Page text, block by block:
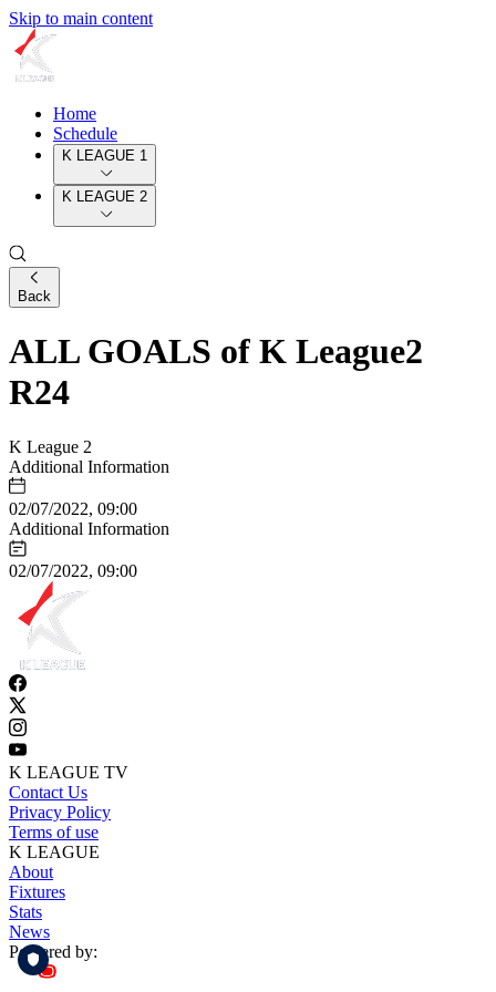
Skip to main content
Home
Schedule
K LEAGUE 1
K LEAGUE 2
Back
ALL GOALS of K League2
R24
K League 2
Additional Information
02/07/2022, 09:00
Additional Information
02/07/2022, 09:00
K LEAGUE TV
Contact Us
Privacy Policy
Terms of use
K LEAGUE
About
Fixtures
Stats
News
Powered by: